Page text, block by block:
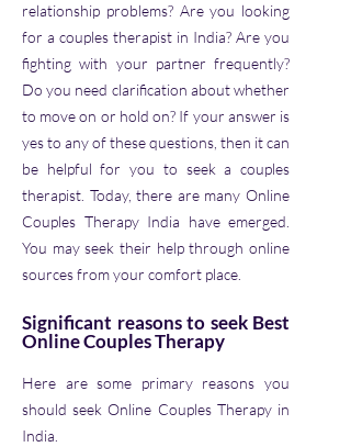
relationship problems? Are you looking
for a couples therapist in India? Are you
fighting with your partner frequently?
Do you need clarification about whether
to move on or hold on? If your answer is
yes to any of these questions, then it can
be helpful for you to seek a couples
therapist. Today, there are many Online
Couples Therapy India have emerged.
You may seek their help through online
sources from your comfort place.
Significant reasons to seek Best
Online Couples Therapy
Here are some primary reasons you
should seek Online Couples Therapy in
India.